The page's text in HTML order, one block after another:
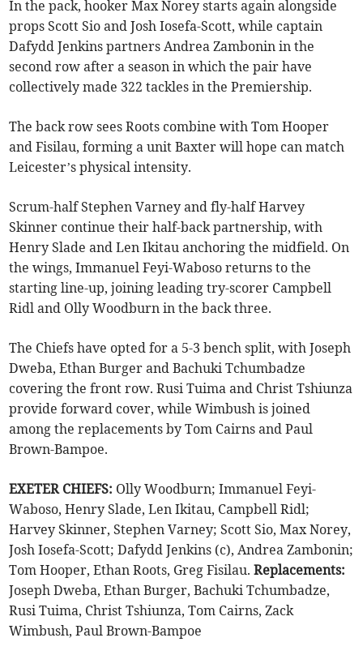
In the pack, hooker Max Norey starts again alongside
props Scott Sio and Josh Iosefa-Scott, while captain
Dafydd Jenkins partners Andrea Zambonin in the
second row after a season in which the pair have
collectively made 322 tackles in the Premiership.
The back row sees Roots combine with Tom Hooper
and Fisilau, forming a unit Baxter will hope can match
Leicester’s physical intensity.
Scrum-half Stephen Varney and fly-half Harvey
Skinner continue their half-back partnership, with
Henry Slade and Len Ikitau anchoring the midfield. On
the wings, Immanuel Feyi-Waboso returns to the
starting line-up, joining leading try-scorer Campbell
Ridl and Olly Woodburn in the back three.
The Chiefs have opted for a 5-3 bench split, with Joseph
Dweba, Ethan Burger and Bachuki Tchumbadze
covering the front row. Rusi Tuima and Christ Tshiunza
provide forward cover, while Wimbush is joined
among the replacements by Tom Cairns and Paul
Brown-Bampoe.
EXETER CHIEFS: Olly Woodburn; Immanuel Feyi-
Waboso, Henry Slade, Len Ikitau, Campbell Ridl;
Harvey Skinner, Stephen Varney; Scott Sio, Max Norey,
Josh Iosefa-Scott; Dafydd Jenkins (c), Andrea Zambonin;
Tom Hooper, Ethan Roots, Greg Fisilau.Replacements:
Joseph Dweba, Ethan Burger, Bachuki Tchumbadze,
Rusi Tuima, Christ Tshiunza, Tom Cairns, Zack
Wimbush, Paul Brown-Bampoe